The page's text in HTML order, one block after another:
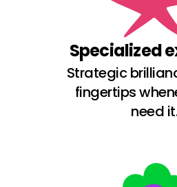
Specialized
Strategic
fingertips
need it.